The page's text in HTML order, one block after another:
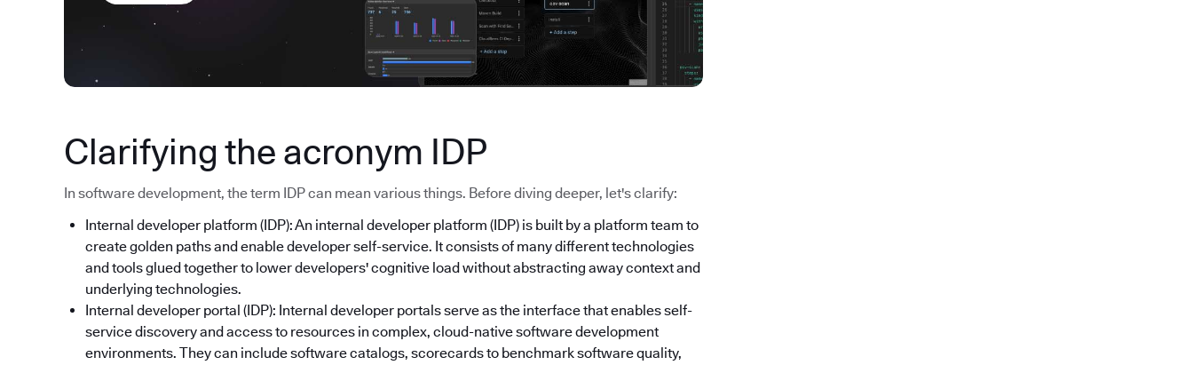
Clarifying the acronym IDP
In software development, the term IDP can mean various things. Before diving deeper, let's clarify:
Internal developer platform (IDP): An internal developer platform (IDP) is built by a platform team to
create golden paths and enable developer self-service. It consists of many different technologies
and tools glued together to lower developers' cognitive load without abstracting away context and
underlying technologies.
Internal developer portal (IDP): Internal developer portals serve as the interface that enables self-
service discovery and access to resources in complex, cloud-native software development
environments. They can include software catalogs, scorecards to benchmark software quality,